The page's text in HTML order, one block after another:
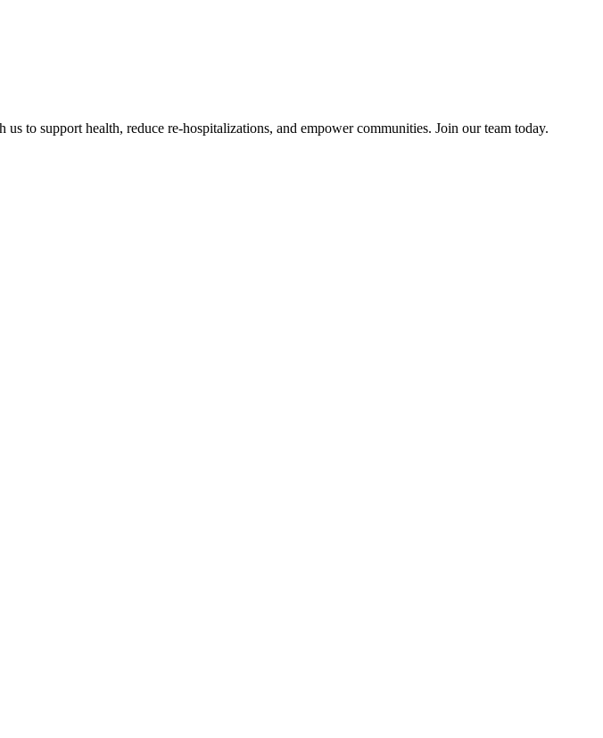
to support health, reduce re-hospitalizations, and empower communities. Join our team today.